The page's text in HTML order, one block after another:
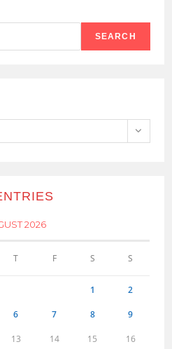
SEARCH
2026
T F S S
1 2
6 7 8 9
13 14 15 16